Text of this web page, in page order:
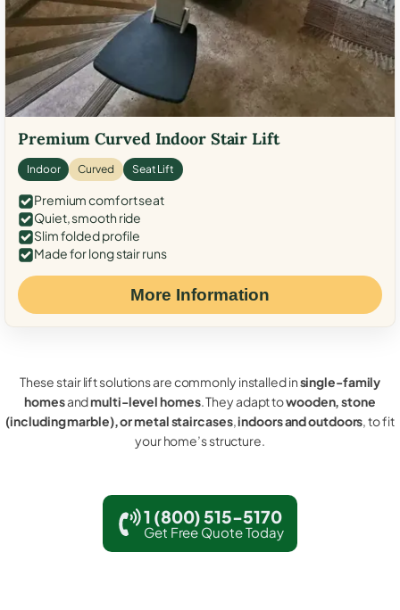
Premium Curved Indoor Stair Lift
Indoor Curved Seat Lift
Premium comfort seat
Quiet, smooth ride
Slim folded profile
Made for long stair runs
More Information
These stair lift solutions are commonly installed insingle-family
homesandmulti-level homes. They adapt towooden, stone
(including marble), or metal staircases,indoors and outdoors, to fit
your home’s structure.
1 (800) 515-5170
Get Free Quote Today